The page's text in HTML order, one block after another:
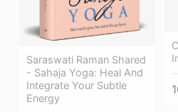
Saraswati Raman Shared
- Sahaja Yoga: Heal And
Integrate Your Subtle
Energy